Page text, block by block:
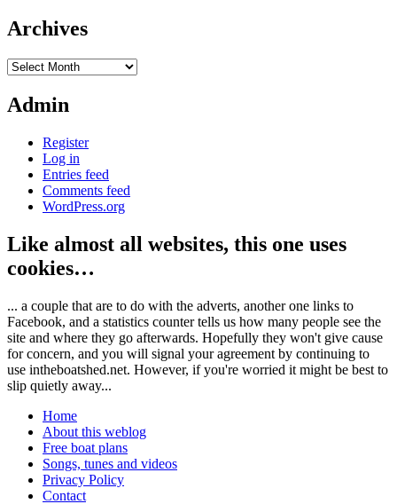
Archives
Archives
Admin
Register
Log in
Entries feed
Comments feed
WordPress.org
Like almost all websites, this one uses
cookies…
... a couple that are to do with the adverts, another one links to
Facebook, and a statistics counter tells us how many people see the
site and where they go afterwards. Hopefully they won't give cause
for concern, and you will signal your agreement by continuing to
use intheboatshed.net. However, if you're worried it might be best to
slip quietly away...
Home
About this weblog
Free boat plans
Songs, tunes and videos
Privacy Policy
Contact